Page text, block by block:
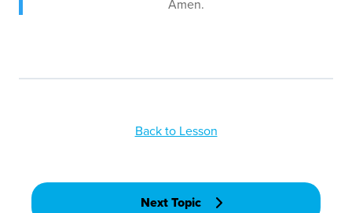
Amen.
Back to Lesson
Next Topic